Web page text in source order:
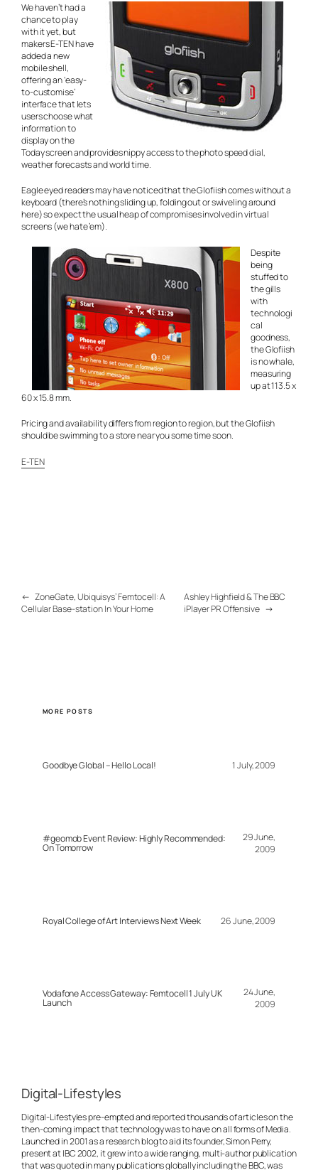
We haven’t had a
chance to play
with it yet, but
makers E-TEN have
added a new
mobile shell,
offering an ‘easy-
to-customise’
interface that lets
users choose what
information to
display on the
Today screen and provides nippy access to the photo speed dial,
weather forecasts and world time.
Eagle eyed readers may have noticed that the Glofiish comes without a
keyboard (there’s nothing sliding up, folding out or swiveling around
here) so expect the usual heap of compromises involved in virtual
screens (we hate ’em).
Despite
being
stuffed to
the gills
with
technologi
cal
goodness,
the Glofiish
is no whale,
measuring
up at 113.5 x
60 x 15.8 mm.
Pricing and availability differs from region to region, but the Glofiish
should be swimming to a store near you some time soon.
E-TEN
← ZoneGate, Ubiquisys’ Femtocell: A
Cellular Base-station In Your Home
Ashley Highfield & The BBC
iPlayer PR Offensive →
MORE POSTS
Goodbye Global – Hello Local! 1 July, 2009
#geomob Event Review: Highly Recommended:
On Tomorrow
29 June,
2009
Royal College of Art Interviews Next Week 26 June, 2009
Vodafone Access Gateway: Femtocell 1 July UK
Launch
24 June,
2009
Digital-Lifestyles
Digital-Lifestyles pre-empted and reported thousands of articles on the
then-coming impact that technology was to have on all forms of Media.
Launched in 2001 as a research blog to aid its founder, Simon Perry,
present at IBC 2002, it grew into a wide ranging, multi-author publication
that was quoted in many publications globally including the BBC, was